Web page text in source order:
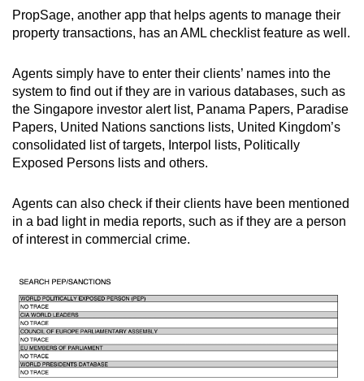
PropSage, another app that helps agents to manage their
property transactions, has an AML checklist feature as well.
Agents simply have to enter their clients’ names into the
system to find out if they are in various databases, such as
the Singapore investor alert list, Panama Papers, Paradise
Papers, United Nations sanctions lists, United Kingdom’s
consolidated list of targets, Interpol lists, Politically
Exposed Persons lists and others.
Agents can also check if their clients have been mentioned
in a bad light in media reports, such as if they are a person
of interest in commercial crime.